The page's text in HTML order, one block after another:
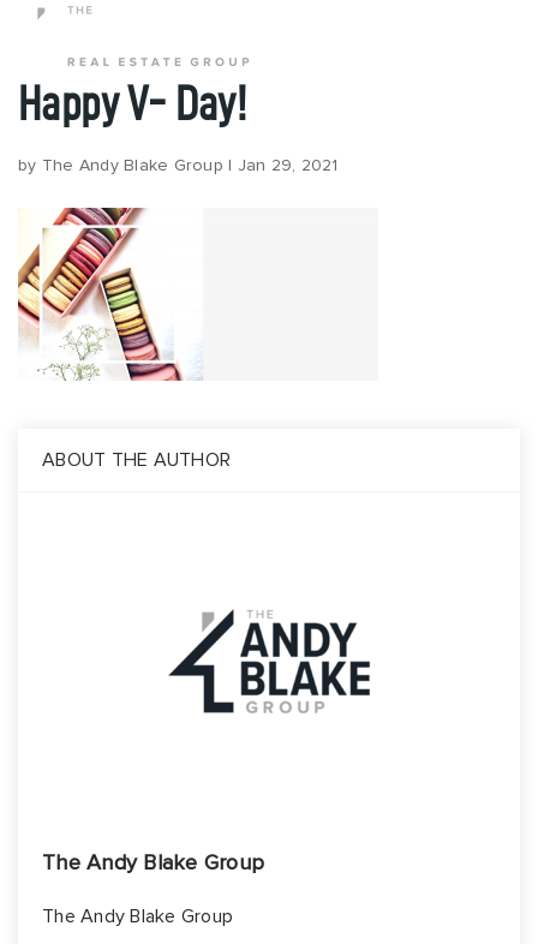
Buy
Properties
Buy With Us
Perfect Home Finder
Relocation
Request A Buyer Guide
Happy V- Day!
by The Andy Blake Group Jan 29, 2021
ABOUT THE AUTHOR
The Andy Blake Group
The Andy Blake Group